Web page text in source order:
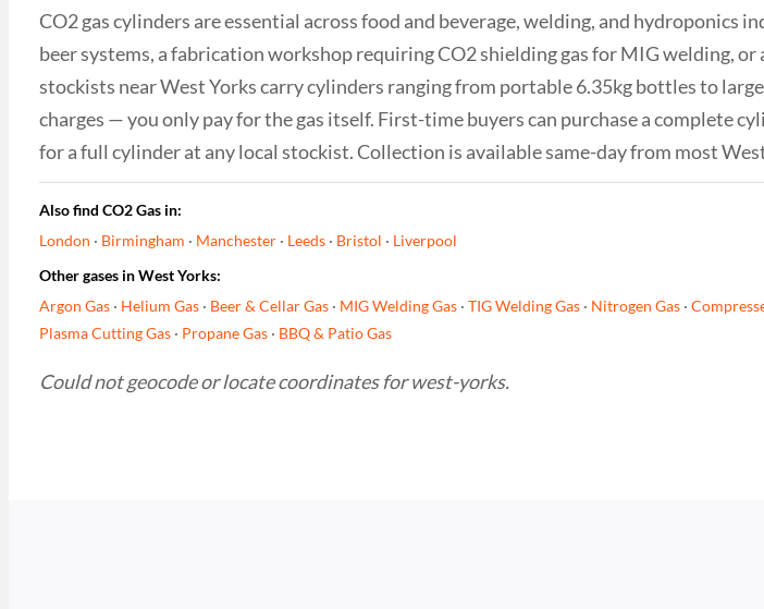
CO2 gas cylinders are essential across food and beverage, welding, and hydroponics
beer systems, a fabrication workshop requiring CO2 shielding gas for MIG welding,
stockists near West Yorks carry cylinders ranging from portable 6.35kg bottles to
charges — you only pay for the gas itself. First-time buyers can purchase a complete
for a full cylinder at any local stockist. Collection is available same-day from most
Also find CO2 Gas in:
London · Birmingham · Manchester· Leeds· Bristol · Liverpool
Other gases in West Yorks:
Argon Gas· Helium Gas· Beer & Cellar Gas· MIG Welding Gas· TIG Welding Gas· Nitrogen Gas·
Plasma Cutting Gas· Propane Gas· BBQ & Patio Gas
Could not geocode or locate coordinates for west-yorks.